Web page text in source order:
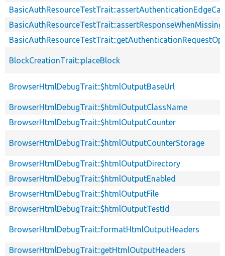
BlockCreationTrait::placeBlock
BrowserHtmlDebugTrait::$htmlOutputBaseUrl
BrowserHtmlDebugTrait::$htmlOutputClassName
BrowserHtmlDebugTrait::$htmlOutputCounter
BrowserHtmlDebugTrait::$htmlOutputCounterStorage
BrowserHtmlDebugTrait::$htmlOutputDirectory
BrowserHtmlDebugTrait::$htmlOutputEnabled
BrowserHtmlDebugTrait::$htmlOutputFile
BrowserHtmlDebugTrait::$htmlOutputTestId
BrowserHtmlDebugTrait::formatHtmlOutputHeaders
BrowserHtmlDebugTrait::getHtmlOutputHeaders